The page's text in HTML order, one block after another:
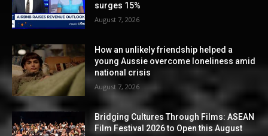
surges 15%
August 7, 2026
How an unlikely friendship helped a
young Aussie overcome loneliness amid
national crisis
August 7, 2026
Bridging Cultures Through Films: ASEAN
Film Festival 2026 to Open this August